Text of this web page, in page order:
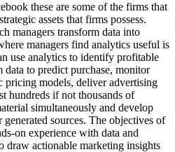
these are some of the firms that
assets that firms possess.
managers transform data into
managers find analytics useful is
use analytics to identify profitable
data to predict purchase, monitor
pricing models, deliver advertising
hundreds if not thousands of
simultaneously and develop
sources. The objectives of
on experience with data and
draw actionable marketing insights